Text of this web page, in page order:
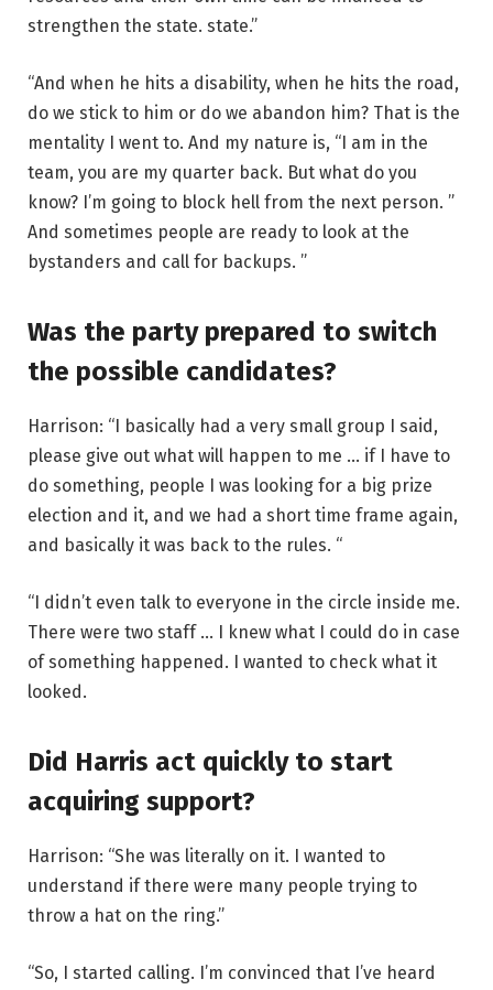
strengthen the state. state.”
“And when he hits a disability, when he hits the road,
do we stick to him or do we abandon him? That is the
mentality I went to. And my nature is, “I am in the
team, you are my quarter back. But what do you
know? I’m going to block hell from the next person. ”
And sometimes people are ready to look at the
bystanders and call for backups. ”
Was the party prepared to switch
the possible candidates?
Harrison: “I basically had a very small group I said,
please give out what will happen to me … if I have to
do something, people I was looking for a big prize
election and it, and we had a short time frame again,
and basically it was back to the rules. “
“I didn’t even talk to everyone in the circle inside me.
There were two staff … I knew what I could do in case
of something happened. I wanted to check what it
looked.
Did Harris act quickly to start
acquiring support?
Harrison: “She was literally on it. I wanted to
understand if there were many people trying to
throw a hat on the ring.”
“So, I started calling. I’m convinced that I’ve heard